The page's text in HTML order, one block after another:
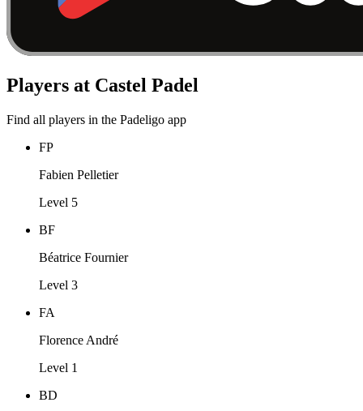
Players at Castel Padel
Find all players in the Padeligo app
FP
Fabien Pelletier
Level 5
BF
Béatrice Fournier
Level 3
FA
Florence André
Level 1
BD